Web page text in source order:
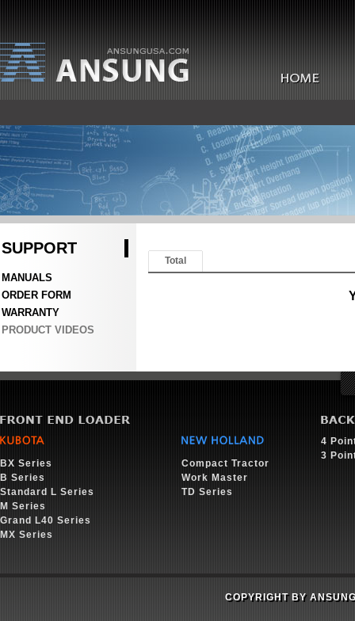
SUPPORT
MANUALS
ORDER FORM
WARRANTY
PRODUCT VIDEOS
Total
BX Series
B Series
Standard L Series
M Series
Grand L40 Series
MX Series
Compact Tractor
Work Master
TD Series
4
3
COPYRIGHT BY